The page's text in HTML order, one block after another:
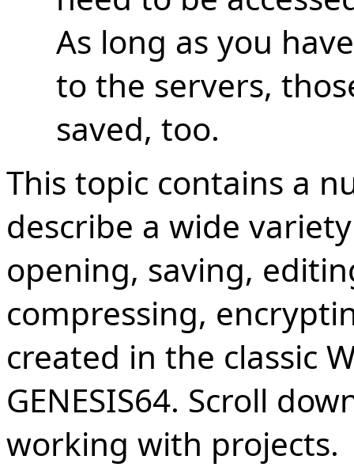
As long as you
to the servers,
saved, too.
This topic contains a
describe a wide
opening, saving,
compressing,
created in the classic
GENESIS64. Scroll
working with projects.